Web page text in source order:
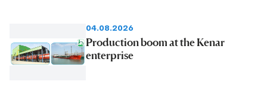
04.08.2026
Production boom at the Kenar
enterprise